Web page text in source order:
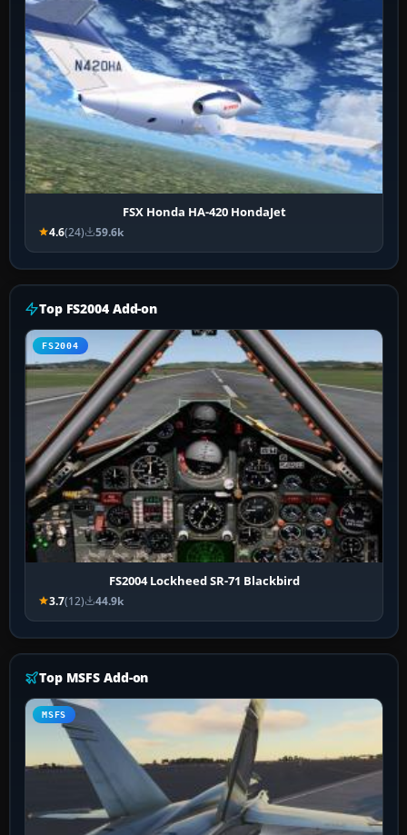
FSX Honda HA-420 HondaJet
4.6(24) 59.6k
Top FS2004 Add-on
FS2004
FS2004 Lockheed SR-71 Blackbird
3.7(12) 44.9k
Top MSFS Add-on
MSFS